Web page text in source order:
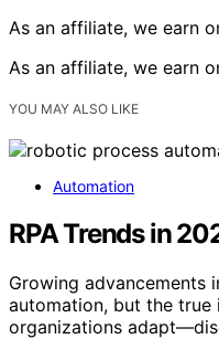
As an affiliate, we earn
As an affiliate, we earn
YOU MAY ALSO LIKE
Automation
RPA Trends in
Growing advancements
automation, but the
organizations